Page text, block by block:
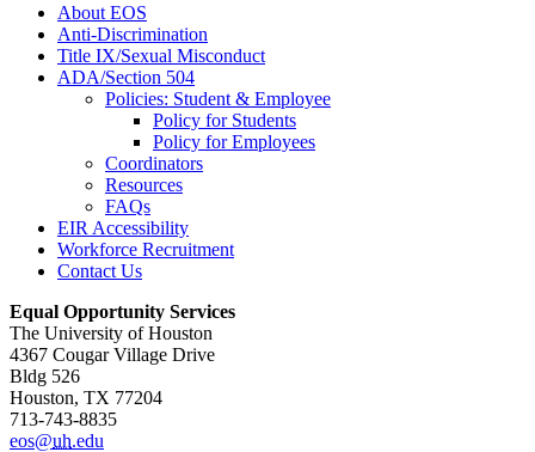
About EOS
Anti-Discrimination
Title IX/Sexual Misconduct
ADA/Section 504
Policies: Student & Employee
Policy for Students
Policy for Employees
Coordinators
Resources
FAQs
EIR Accessibility
Workforce Recruitment
Contact Us
Equal Opportunity Services
The University of Houston
4367 Cougar Village Drive
Bldg 526
Houston, TX 77204
713-743-8835
eos@uh.edu